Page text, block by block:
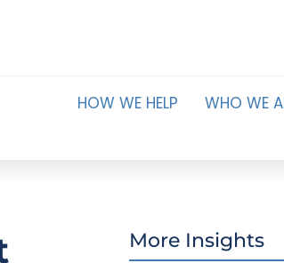
HOW WE HELP WHO WE
More Insights